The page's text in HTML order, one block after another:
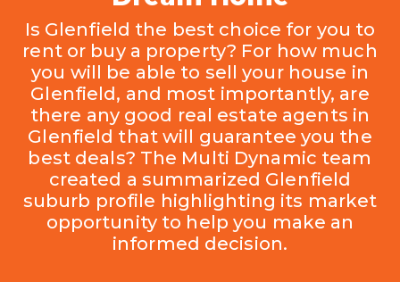
Is Glenfield the best choice for you to
rent or buy a property? For how much
you will be able to sell your house in
Glenfield, and most importantly, are
there any good real estate agents in
Glenfield that will guarantee you the
best deals? The Multi Dynamic team
created a summarized Glenfield
suburb profile highlighting its market
opportunity to help you make an
informed decision.